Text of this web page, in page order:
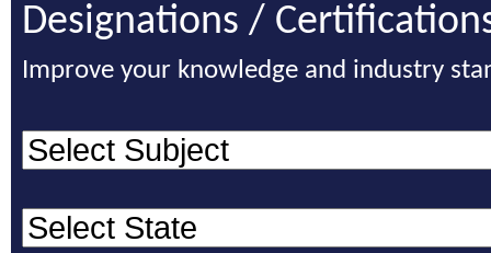
Designations /
Improve your knowledge and industry